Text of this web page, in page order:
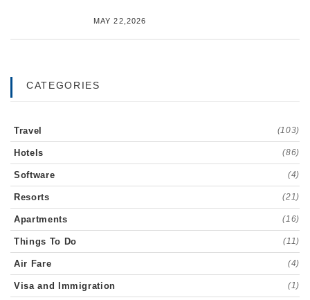
MAY 22,2026
CATEGORIES
Travel (103)
Hotels (86)
Software (4)
Resorts (21)
Apartments (16)
Things To Do (11)
Air Fare (4)
Visa and Immigration (1)